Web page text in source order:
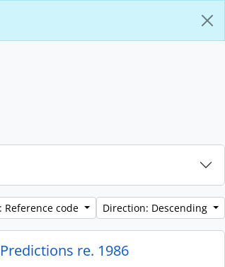
Reference code Direction: Descending
re. 1986